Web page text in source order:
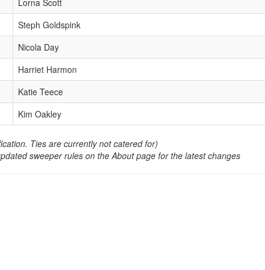
Lorna Scott
Steph Goldspink
Nicola Day
Harriet Harmon
Katie Teece
Kim Oakley
Ties are currently not catered for)
sweeper rules on the About page for the latest changes